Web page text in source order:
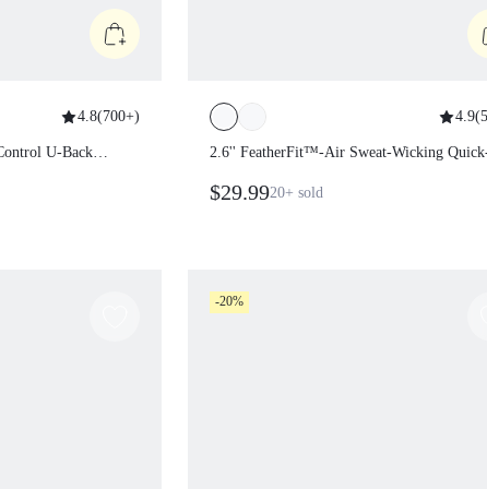
4.8(700+)
Control U-Back
4.9(
2.6'' FeatherFit™-Air Sweat-Wicking
Workout Romper Bodyduit With Side
$29.9920+ sold
-20%